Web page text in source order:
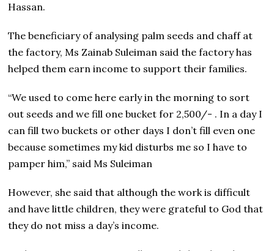
Hassan.
The beneficiary of analysing palm seeds and chaff at
the factory, Ms Zainab Suleiman said the factory has
helped them earn income to support their families.
“We used to come here early in the morning to sort
out seeds and we fill one bucket for 2,500/- . In a day I
can fill two buckets or other days I don’t fill even one
because sometimes my kid disturbs me so I have to
pamper him,” said Ms Suleiman
However, she said that although the work is difficult
and have little children, they were grateful to God that
they do not miss a day’s income.